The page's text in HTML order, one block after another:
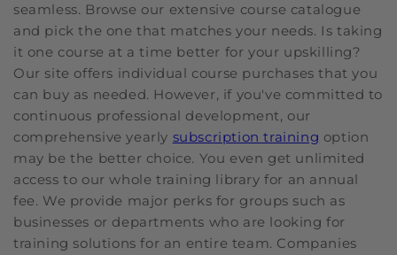
seamless. Browse our extensive course catalogue
and pick the one that matches your needs. Is taking
it one course at a time better for your upskilling?
Our site offers individual course purchases that you
can buy as needed. However, if you've committed to
continuous professional development, our
comprehensive yearly subscription training option
may be the better choice. You even get unlimited
access to our whole training library for an annual
fee. We provide major perks for groups such as
businesses or departments who are looking for
training solutions for an entire team. Companies